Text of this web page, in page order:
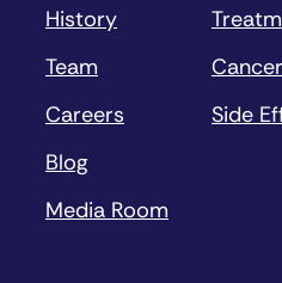
History
Team
Careers
Blog
Media Room
Side